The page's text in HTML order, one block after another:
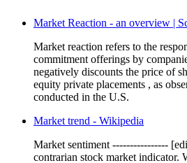
Market Reaction - an overview |
Market reaction refers to the
commitment offerings by
negatively discounts the price of
equity private placements , as
conducted in the U.S.
Market trend - Wikipedia
Market sentiment ----------------
contrarian stock market indicator.